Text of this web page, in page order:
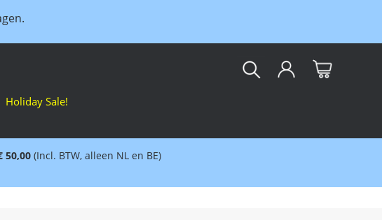
Holiday Sale!
50,00 (Incl. BTW, alleen NL en BE)